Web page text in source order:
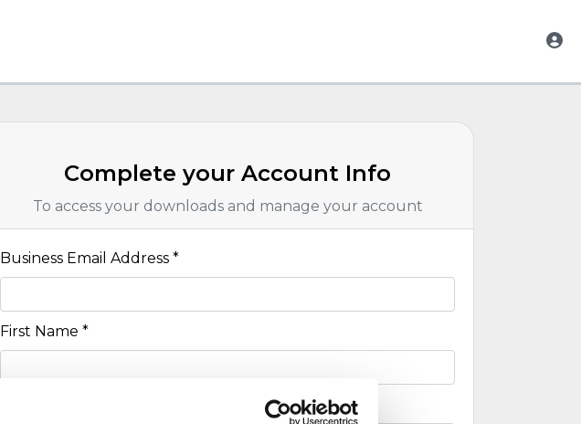
Complete your Account Info
To access your downloads and manage your account
Business Email Address *
First Name *